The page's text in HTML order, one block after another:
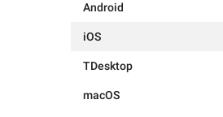
Android
iOS
TDesktop
macOS